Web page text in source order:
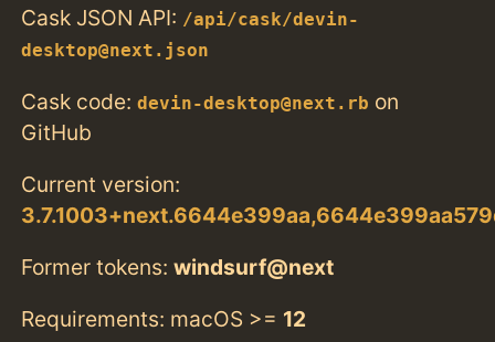
Cask JSON API: /api/cask/devin-
desktop@next.json
Cask code:devin-desktop@next.rb on
GitHub
Current version:
Former tokens:windsurf@next
Requirements: macOS >= 12